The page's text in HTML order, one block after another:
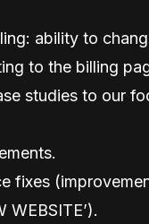
ability to
to the billing
studies to our
fixes
WEBSITE’).